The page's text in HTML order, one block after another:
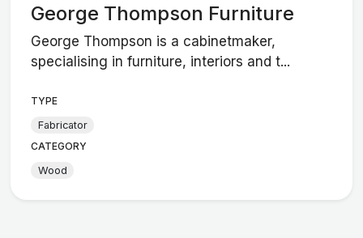
George Thompson Furniture
George Thompson is a cabinetmaker,
specialising in furniture, interiors and t...
TYPE
Fabricator
CATEGORY
Wood